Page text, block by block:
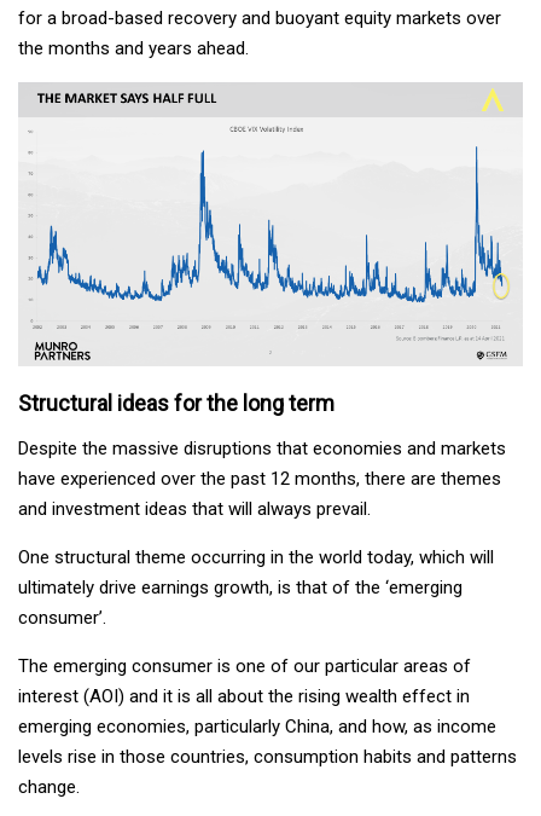
for a broad-based recovery and buoyant equity markets over
the months and years ahead.
Structural ideas for the long term
Despite the massive disruptions that economies and markets
have experienced over the past 12 months, there are themes
and investment ideas that will always prevail.
One structural theme occurring in the world today, which will
ultimately drive earnings growth, is that of the ‘emerging
consumer’.
The emerging consumer is one of our particular areas of
interest (AOI) and it is all about the rising wealth effect in
emerging economies, particularly China, and how, as income
levels rise in those countries, consumption habits and patterns
change.